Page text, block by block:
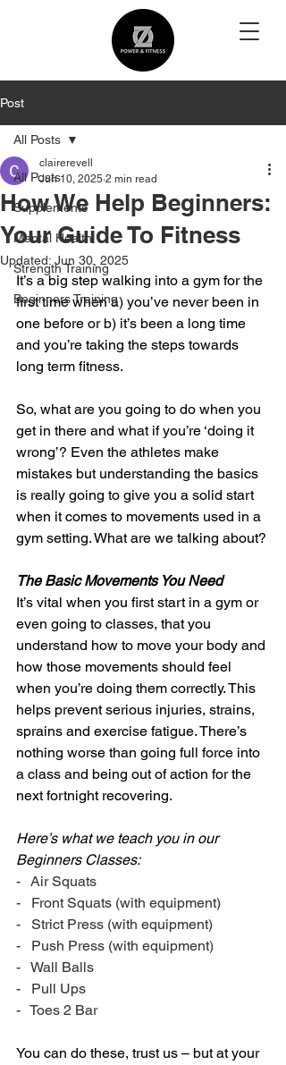
Post
All Posts
Supplements
Mental Health
Strength Training
Beginners Training
All Posts
How We Help Beginners:
Your Guide To Fitness
clairerevell
Jun 10, 2025 2 min read
Updated: Jun 30, 2025
It’s a big step walking into a gym for the
first time when a) you’ve never been in
one before or b) it’s been a long time
and you’re taking the steps towards
long term fitness.
So, what are you going to do when you
get in there and what if you’re ‘doing it
wrong’? Even the athletes make
mistakes but understanding the basics
is really going to give you a solid start
when it comes to movements used in a
gym setting. What are we talking about?
The Basic Movements You Need
It’s vital when you first start in a gym or
even going to classes, that you
understand how to move your body and
how those movements should feel
when you’re doing them correctly. This
helps prevent serious injuries, strains,
sprains and exercise fatigue. There’s
nothing worse than going full force into
a class and being out of action for the
next fortnight recovering.
Here’s what we teach you in our
Beginners Classes:
-   Air Squats
-   Front Squats (with equipment)
-   Strict Press (with equipment)
-   Push Press (with equipment)
-   Wall Balls
-   Pull Ups
-   Toes 2 Bar
You can do these, trust us – but at your